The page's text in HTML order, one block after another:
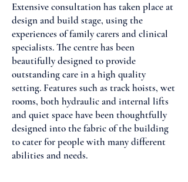
Extensive consultation has taken place at
design and build stage, using the
experiences of family carers and clinical
specialists. The centre has been
beautifully designed to provide
outstanding care in a high quality
setting. Features such as track hoists, wet
rooms, both hydraulic and internal lifts
and quiet space have been thoughtfully
designed into the fabric of the building
to cater for people with many different
abilities and needs.